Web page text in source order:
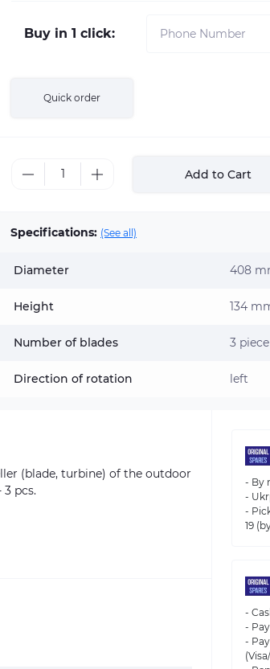
Buy in 1 click:
Quick order
Add to Cart
Specifications: (See all)
Diameter 408
Height 134
Number of blades 3 piece
Direction of rotation left
(blade, turbine) of the outdoor
pcs.
- By
-
-
19
-
-
-